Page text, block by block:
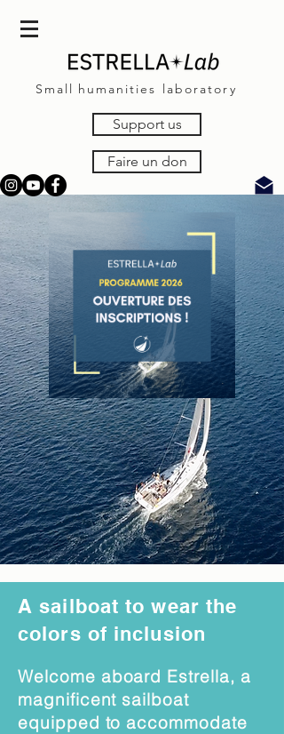
Small humanities laboratory
Support us
Faire un don
A sailboat to wear the
colors of inclusion
Welcome aboard Estrella, a
magnificent sailboat
equipped to accommodate